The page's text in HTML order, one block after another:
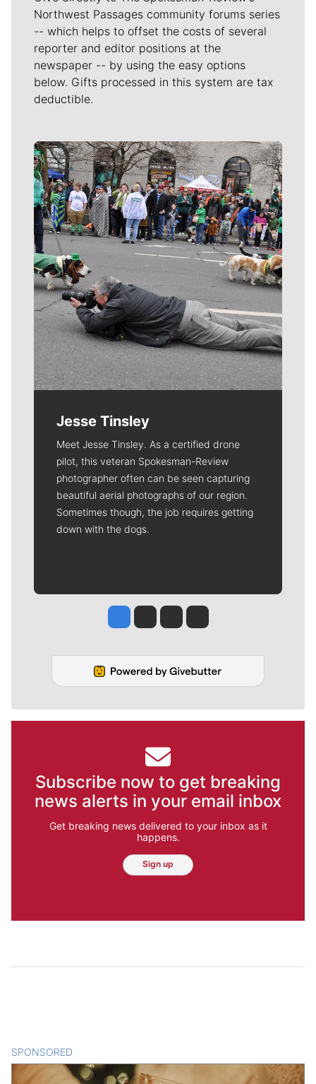
Northwest Passages community forums series
-- which helps to offset the costs of several
reporter and editor positions at the
newspaper -- by using the easy options
below. Gifts processed in this system are tax
deductible.
Meet Our Journalists
Jesse Tinsley
Meet Jesse Tinsley. As a certified drone
pilot, this veteran Spokesman-Review
photographer often can be seen capturing
beautiful aerial photographs of our region.
Sometimes though, the job requires getting
down with the dogs.
Jesse Tinsley
Jim Meehan
Molly QuinnRob Curley
Subscribe now to get breaking
news alerts in your email inbox
Get breaking news delivered to your inbox as it
happens.
Sign up
SPONSORED